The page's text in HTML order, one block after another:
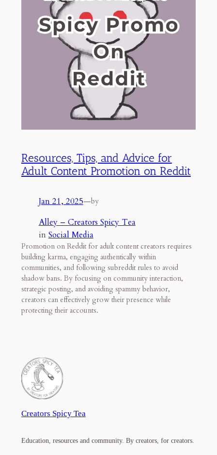
Resources, Tips, and Advice for
Adult Content Promotion on Reddit
Jan 21, 2025—by
Alley – Creators Spicy Tea
in Social Media
Promotion on Reddit for adult content creators requires
building karma, engaging authentically within
communities, and following subreddit rules to avoid
shadow bans. By focusing on community interaction,
strategic posting, and avoiding spammy behavior,
creators can effectively grow their presence while
protecting their accounts.
Creators Spicy Tea
Education, resources and community. By creators, for creators.